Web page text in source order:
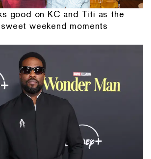
good on KC and Titi as the
weekend moments